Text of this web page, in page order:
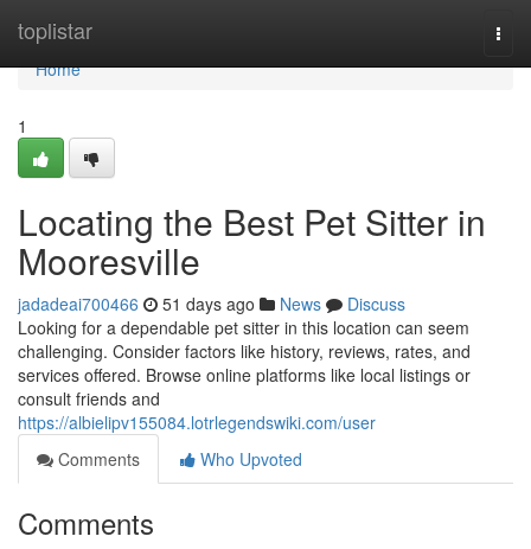
toplistar
Home
Home
1
Locating the Best Pet Sitter in
Mooresville
jadadeai700466 51 days ago News
Discuss
Looking for a dependable pet sitter in this location can seem
challenging. Consider factors like history, reviews, rates, and
services offered. Browse online platforms like local listings or
consult friends and
https://albielipv155084.lotrlegendswiki.com/user
Comments
Who Upvoted
Comments